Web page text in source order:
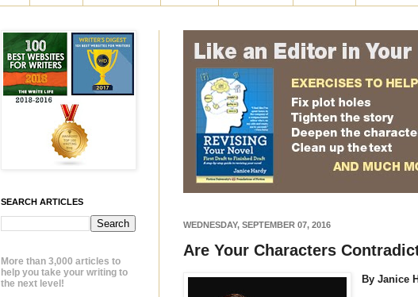
WEDNESDAY, SEPTEMBER 07, 2016
Are Your Characters
By Janice
SEARCH ARTICLES
More than 3,000 articles to
help you take your writing to
the next level!